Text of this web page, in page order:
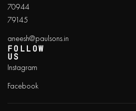
70944
79145
aneesh@paulsons.in
FOLLOW
US
Instagram
Facebook